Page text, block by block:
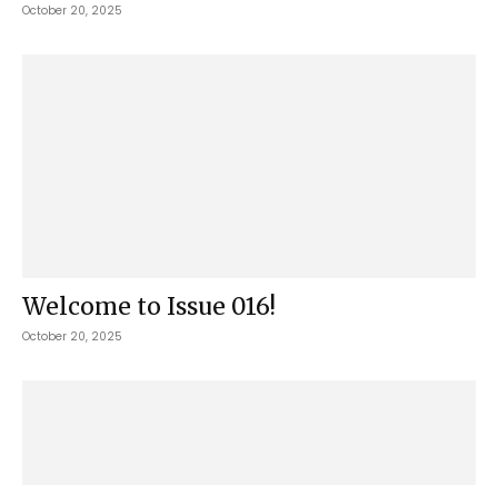
October 20, 2025
Welcome to Issue 016!
October 20, 2025